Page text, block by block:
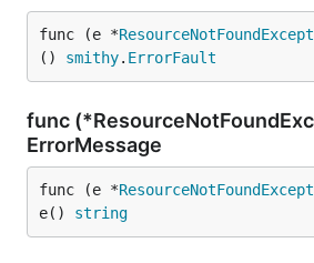
func (e *
() smithy. ErrorFault
func
ErrorMessage
func (e *
e() string